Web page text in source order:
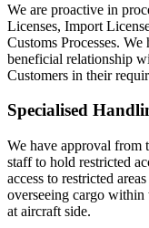
We are proactive in
Licenses, Import
Customs Processes.
beneficial relationship
Customers in their
Specialised
We have approval
staff to hold restricted
access to restricted
overseeing cargo within
at aircraft side.